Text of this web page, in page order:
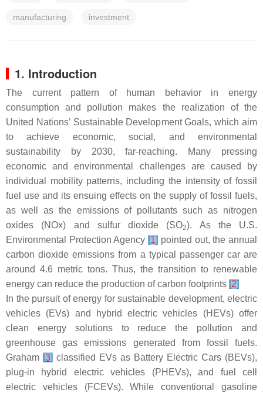
manufacturing investment
1. Introduction
The current pattern of human behavior in energy
consumption and pollution makes the realization of the
United Nations’ Sustainable Development Goals, which aim
to achieve economic, social, and environmental
sustainability by 2030, far-reaching. Many pressing
economic and environmental challenges are caused by
individual mobility patterns, including the intensity of fossil
fuel use and its ensuing effects on the supply of fossil fuels,
as well as the emissions of pollutants such as nitrogen
oxides (NOx) and sulfur dioxide (SO2). As the U.S.
Environmental Protection Agency [1] pointed out, the annual
carbon dioxide emissions from a typical passenger car are
around 4.6 metric tons. Thus, the transition to renewable
energy can reduce the production of carbon footprints [2]
In the pursuit of energy for sustainable development, electric
vehicles (EVs) and hybrid electric vehicles (HEVs) offer
clean energy solutions to reduce the pollution and
greenhouse gas emissions generated from fossil fuels.
Graham [3] classified EVs as Battery Electric Cars (BEVs),
plug-in hybrid electric vehicles (PHEVs), and fuel cell
electric vehicles (FCEVs). While conventional gasoline